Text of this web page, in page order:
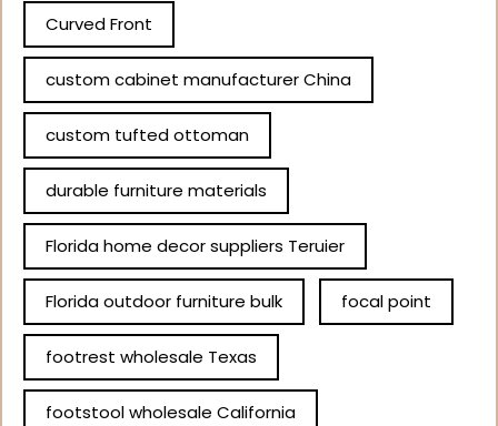
Curved Front
custom cabinet manufacturer China
custom tufted ottoman
durable furniture materials
Florida home decor suppliers Teruier
Florida outdoor furniture bulk focal point
footrest wholesale Texas
footstool wholesale California